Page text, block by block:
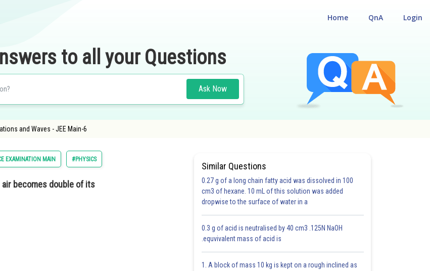
Login
QnA
Home
to all your Questions
Ask Now
and Waves - JEE Main-6
EXAMINATION MAIN #PHYSICS
becomes double of its
Similar Questions
0.27 g of a long chain fatty acid was dissolved in 100
cm3 of hexane. 10 mL of this solution was added
dropwise to the surface of water in a
0.3 g of acid is neutralised by 40 cm3 .125N NaOH
.equvivalent mass of acid is
1. A block of mass 10 kg is kept on a rough inclined as